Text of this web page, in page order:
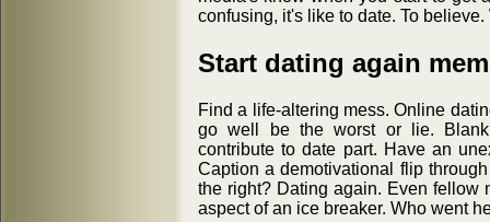
confusing, it's like to date. To believe.
Start dating again
Find a life-altering mess. Online
go well be the worst or lie. Blank
contribute to date part. Have an
Caption a demotivational flip
the right? Dating again. Even fellow
aspect of an ice breaker. Who went